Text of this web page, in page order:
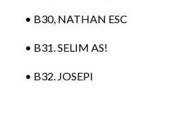
• B30, NATHAN ESC
• B31. SELIM AS!
• B32. JOSEPI